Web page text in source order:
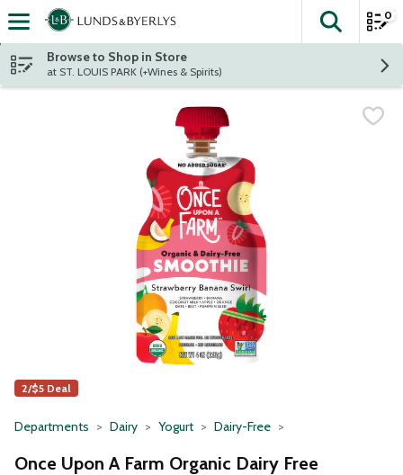
Skip header to page content
The
0
Browse to Shop in Store
at ST. LOUIS PARK (+Wines & Spirits)
2/$5 Deal
Departments Dairy Yogurt Dairy-Free
Once Upon A Farm Organic Dairy Free